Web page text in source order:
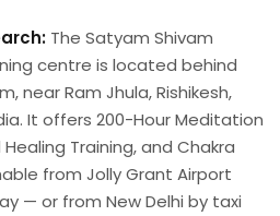
The Satyam Shivam
centre is located behind
near Ram Jhula, Rishikesh,
It offers 200-Hour Meditation
Training, and Chakra
from Jolly Grant Airport
— or from New Delhi by taxi